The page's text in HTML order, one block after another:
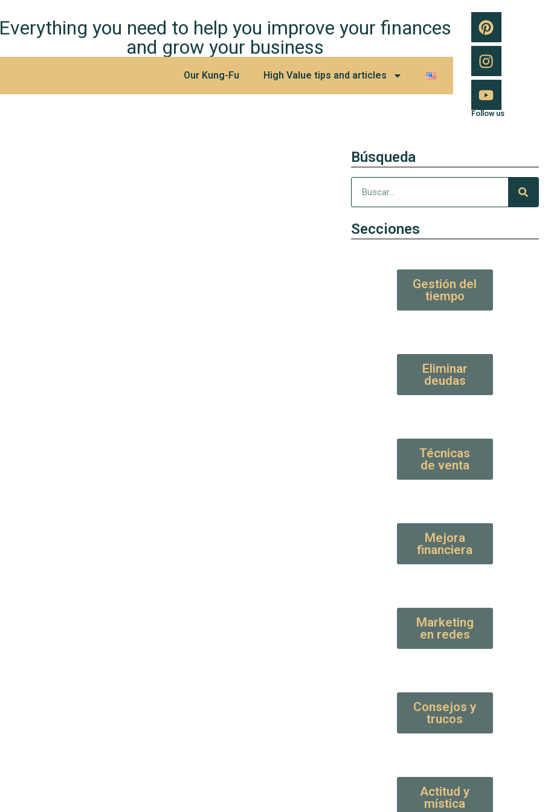
Everything you need to help you improve your finances
and grow your business
Our Kung-Fu High Value tips and articles
Follow us
Búsqueda
Secciones
Gestión del
tiempo
Eliminar
deudas
Técnicas
de venta
Mejora
financiera
Marketing
en redes
Consejos y
trucos
Actitud y
mística